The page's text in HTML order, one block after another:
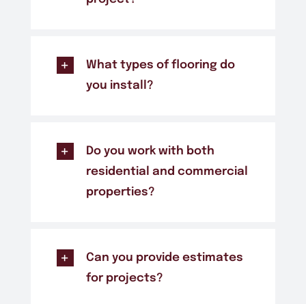
What types of flooring do
you install?
Do you work with both
residential and commercial
properties?
Can you provide estimates
for projects?